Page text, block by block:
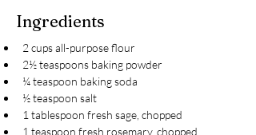
Ingredients
2 cups all-purpose flour
2½ teaspoons baking powder
¼ teaspoon baking soda
½ teaspoon salt
1 tablespoon fresh sage, chopped
1 teaspoon fresh rosemary, chopped